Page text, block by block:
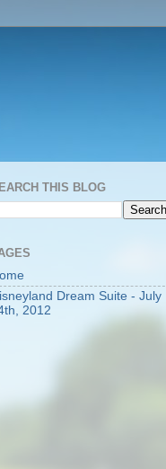
THIS BLOG
Dream Suite - July
2012